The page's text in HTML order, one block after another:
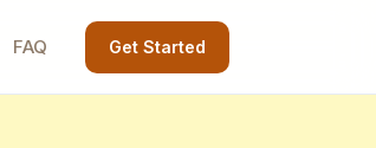
FAQ Get Started